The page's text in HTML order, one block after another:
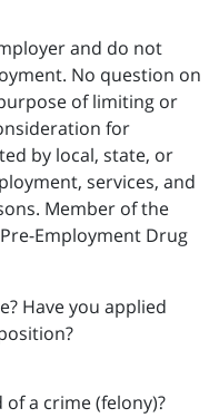
and do not
No question on
of limiting or
for
by local, state, or
services, and
Member of the
Have you applied
a crime (felony)?